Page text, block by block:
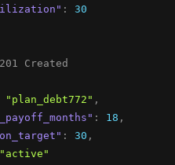
" : 30
" plan_debt772 " ,
" : 18 ,
" : 30 ,
" active "